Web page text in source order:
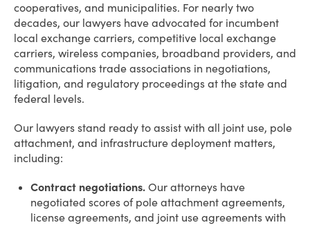
cooperatives, and municipalities. For nearly two
decades, our lawyers have advocated for incumbent
local exchange carriers, competitive local exchange
carriers, wireless companies, broadband providers, and
communications trade associations in negotiations,
litigation, and regulatory proceedings at the state and
federal levels.
Our lawyers stand ready to assist with all joint use, pole
attachment, and infrastructure deployment matters,
including:
Contract negotiations. Our attorneys have
negotiated scores of pole attachment agreements,
license agreements, and joint use agreements with